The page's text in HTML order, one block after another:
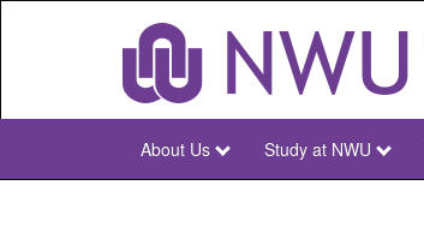
NWU
About Us Study at NWU